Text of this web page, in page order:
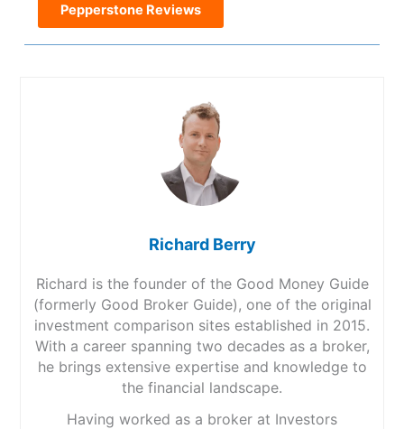
Pepperstone Reviews
Richard Berry
Richard is the founder of the Good Money Guide
(formerly Good Broker Guide), one of the original
investment comparison sites established in 2015.
With a career spanning two decades as a broker,
he brings extensive expertise and knowledge to
the financial landscape.
Having worked as a broker at Investors